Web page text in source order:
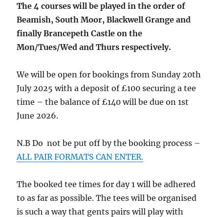
The 4 courses will be played in the order of
Beamish, South Moor, Blackwell Grange and
finally Brancepeth Castle on the
Mon/Tues/Wed and Thurs respectively.
We will be open for bookings from Sunday 20th
July 2025 with a deposit of £100 securing a tee
time – the balance of £140 will be due on 1st
June 2026.
N.B Do not be put off by the booking process –
ALL PAIR FORMATS CAN ENTER.
The booked tee times for day 1 will be adhered
to as far as possible. The tees will be organised
is such a way that gents pairs will play with